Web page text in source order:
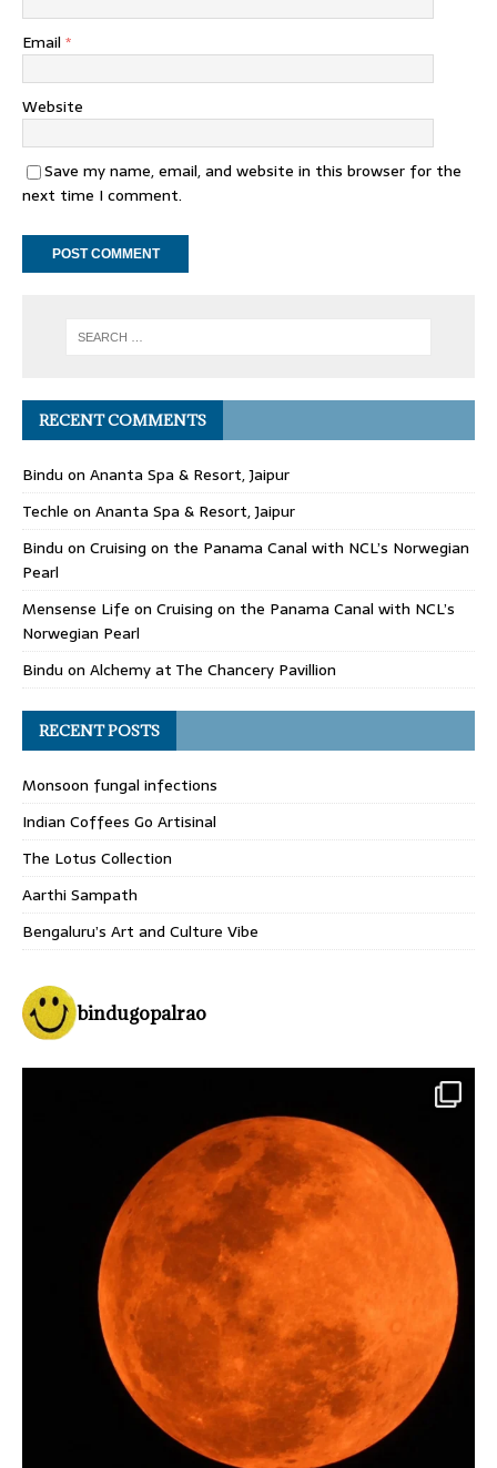
Email *
Website
Save my name, email, and website in this browser for the
next time I comment.
RECENT COMMENTS
Bindu on Ananta Spa & Resort, Jaipur
Techle on Ananta Spa & Resort, Jaipur
Bindu on Cruising on the Panama Canal with NCL’s Norwegian
Pearl
Mensense Life on Cruising on the Panama Canal with NCL’s
Norwegian Pearl
Bindu on Alchemy at The Chancery Pavillion
RECENT POSTS
Monsoon fungal infections
Indian Coffees Go Artisinal
The Lotus Collection
Aarthi Sampath
Bengaluru’s Art and Culture Vibe
bindugopalrao